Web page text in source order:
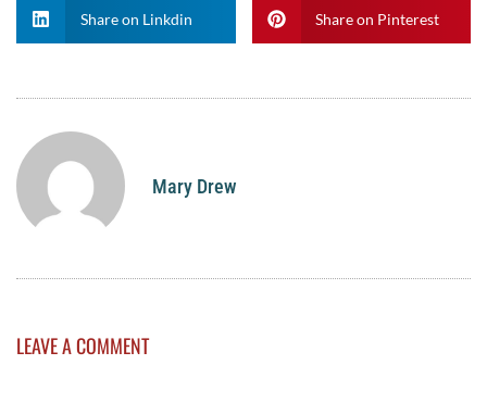
Share on Linkdin Share on Pinterest
Mary Drew
LEAVE A COMMENT